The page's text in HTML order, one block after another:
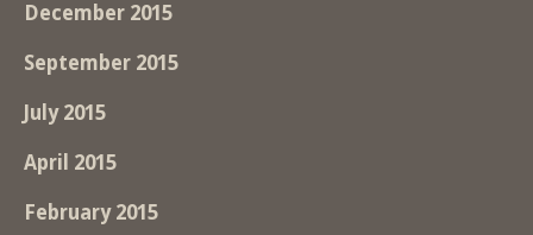
December 2015
September 2015
July 2015
April 2015
February 2015